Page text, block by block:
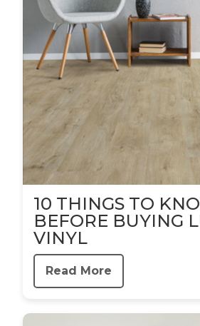
10 THINGS TO
BEFORE BUYING
VINYL
Read More